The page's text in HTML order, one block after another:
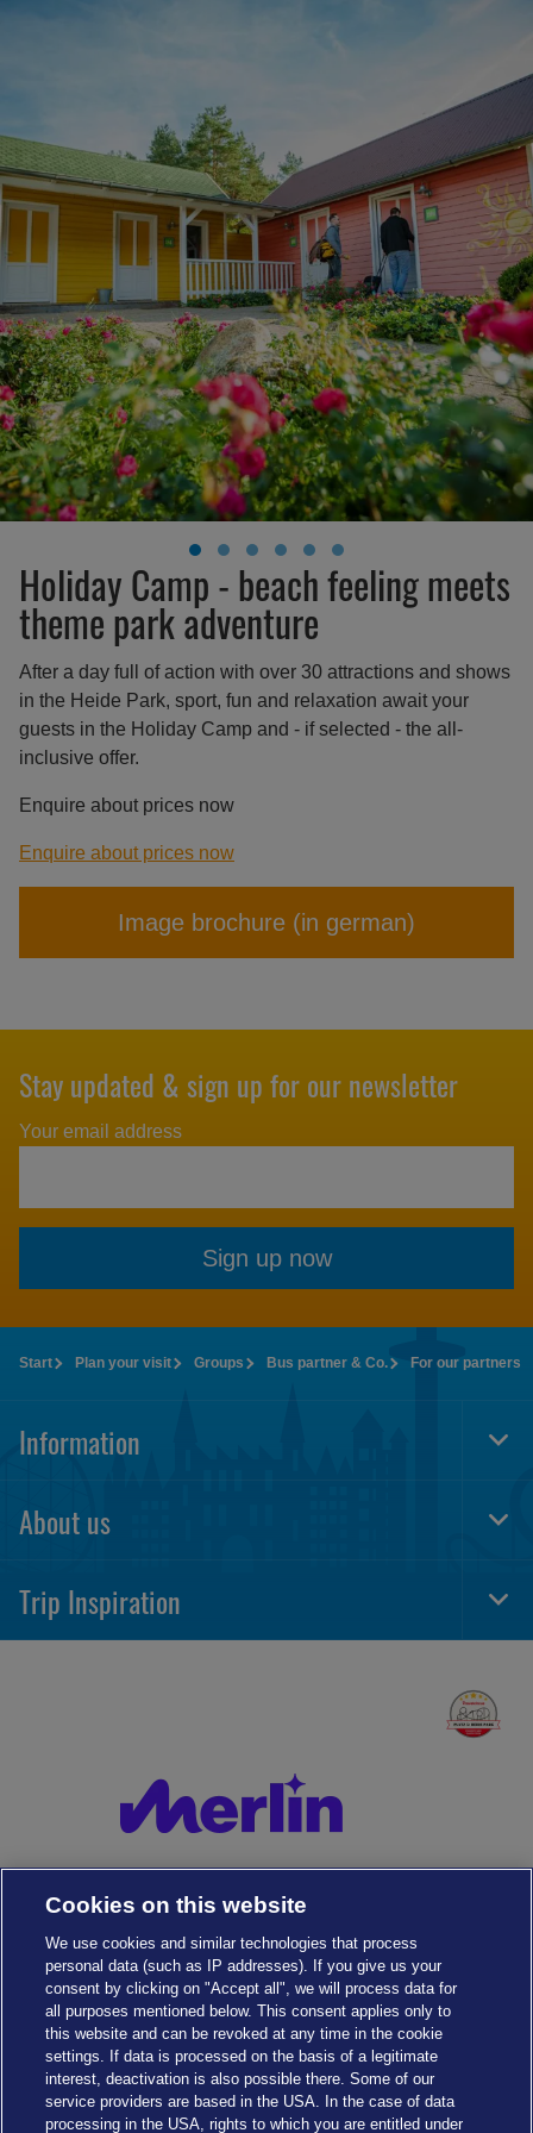
Holiday Camp - beach feeling meets
theme park adventure
After a day full of action with over 30 attractions and shows
in the Heide Park, sport, fun and relaxation await your
guests in the Holiday Camp and - if selected - the all-
inclusive offer.
Enquire about prices now
Enquire about prices now
Image brochure (in german)
Stay updated & sign up for our newsletter
Your email address
Sign up now
Start Plan your visit Groups Bus partner & Co. For our partners
Information
About us
Trip Inspiration
Cookies Settings
Cookies on this website
We use cookies and similar technologies that process
personal data (such as IP addresses). If you give us your
consent by clicking on "Accept all", we will process data for
all purposes mentioned below. This consent applies only to
this website and can be revoked at any time in the cookie
settings. If data is processed on the basis of a legitimate
interest, deactivation is also possible there. Some of our
service providers are based in the USA. In the case of data
processing in the USA, rights to which you are entitled under